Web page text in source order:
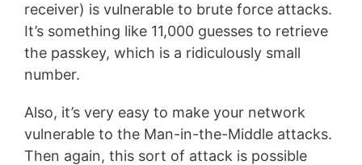
receiver) is vulnerable to brute force attacks.
It’s something like 11,000 guesses to retrieve
the passkey, which is a ridiculously small
number.
Also, it’s very easy to make your network
vulnerable to the Man-in-the-Middle attacks.
Then again, this sort of attack is possible